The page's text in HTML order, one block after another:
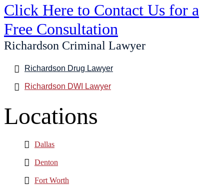
Click Here to Contact Us for a
Free Consultation
Richardson Criminal Lawyer
Richardson Drug Lawyer
Richardson DWI Lawyer
Locations
Dallas
Denton
Fort Worth